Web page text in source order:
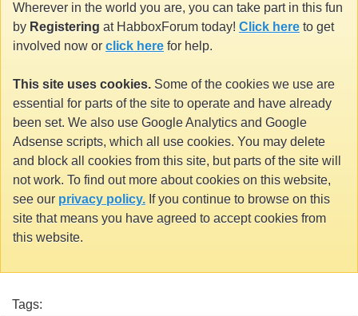
Wherever in the world you are, you can take part in this fun
by Registering at HabboxForum today! Click here to get
involved now or click here for help.
This site uses cookies. Some of the cookies we use are
essential for parts of the site to operate and have already
been set. We also use Google Analytics and Google
Adsense scripts, which all use cookies. You may delete
and block all cookies from this site, but parts of the site will
not work. To find out more about cookies on this website,
see our privacy policy. If you continue to browse on this
site that means you have agreed to accept cookies from
this website.
Tags: